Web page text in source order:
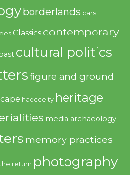
borderlands cars
Classics contemporary
cultural politics
figure and ground
haecceity heritage
media archaeology
memory practices
return photography